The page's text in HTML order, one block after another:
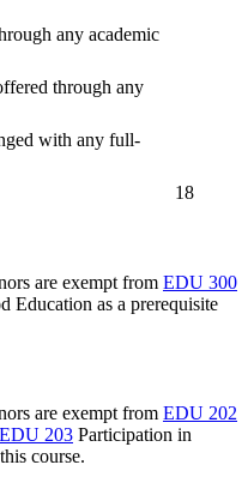
any academic
through any
with any full-
18
are exempt from EDU 300
Education as a prerequisite
are exempt from EDU 202
EDU 203 Participation in
course.